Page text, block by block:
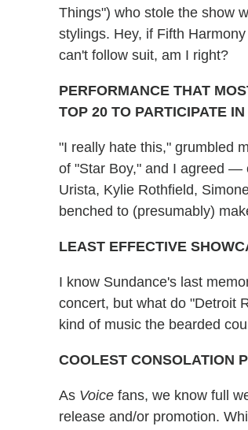
Things") who stole the show
stylings. Hey, if Fifth
can't follow suit, am I right?
PERFORMANCE THAT
TOP 20 TO PARTICIPATE
"I really hate this," grumbled
of "Star Boy," and I agreed —
Urista, Kylie Rothfield,
benched to (presumably)
LEAST EFFECTIVE
I know Sundance's last
concert, but what do "Detroit
kind of music the bearded
COOLEST CONSOLATION
As Voice fans, we know full
release and/or promotion.